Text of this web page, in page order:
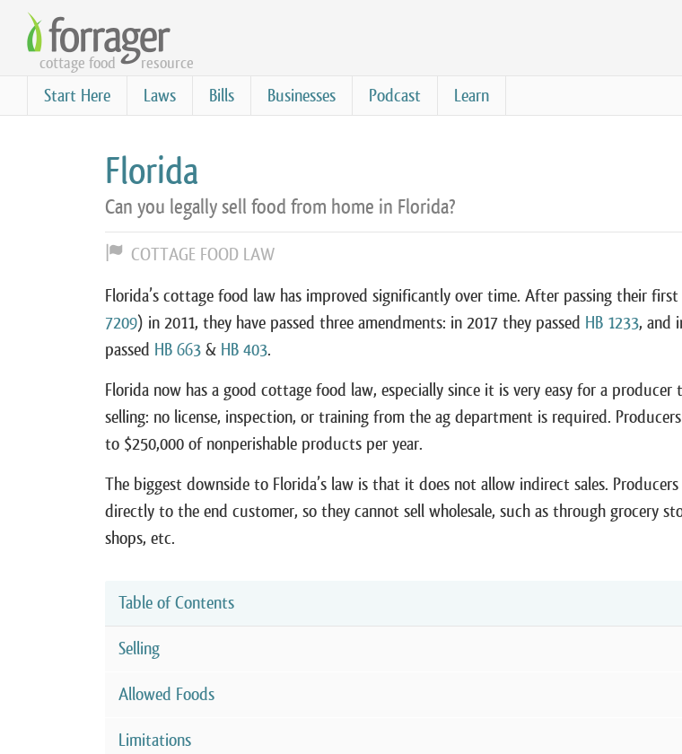
Skip
main
content
cottage food resource
Start Here Laws Bills Businesses Podcast Learn
Florida
Can you legally sell food from home in Florida?
COTTAGE FOOD LAW
Florida’s cottage food law has improved significantly over time. After passing their
7209) in 2011, they have passed three amendments: in 2017 they passed HB 1233, and
passed HB 663 & HB 403.
Florida now has a good cottage food law, especially since it is very easy for a
selling: no license, inspection, or training from the ag department is required.
to $250,000 of nonperishable products per year.
The biggest downside to Florida’s law is that it does not allow indirect sales.
directly to the end customer, so they cannot sell wholesale, such as through grocery
shops, etc.
Table of Contents
Selling
Allowed Foods
Limitations